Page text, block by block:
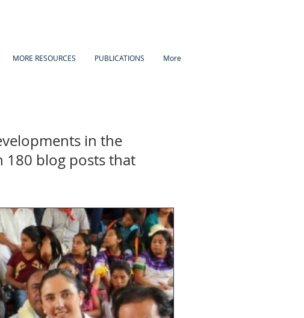
MORE RESOURCES PUBLICATIONS More
in the
180 blog posts that